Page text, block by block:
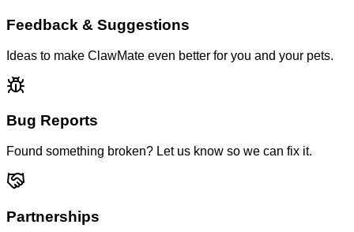
Feedback & Suggestions
Ideas to make ClawMate even better for you and your pets.
Bug Reports
Found something broken? Let us know so we can fix it.
Partnerships